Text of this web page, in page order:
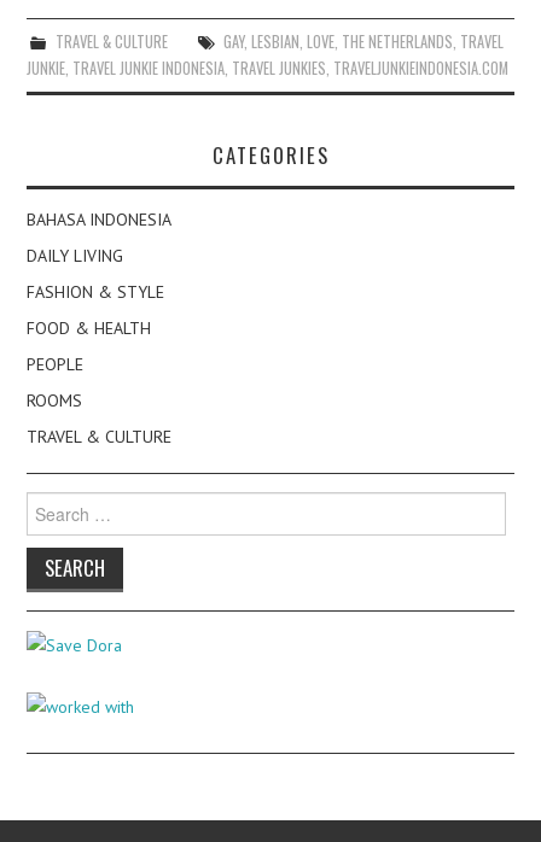
TRAVEL & CULTURE GAY, LESBIAN LOVE, THE NETHERLANDS TRAVEL
JUNKIE TRAVEL JUNKIE INDONESIA TRAVEL JUNKIES TRAVELJUNKIEINDONESIA.COM
CATEGORIES
BAHASA INDONESIA
DAILY LIVING
FASHION & STYLE
FOOD & HEALTH
PEOPLE
ROOMS
TRAVEL & CULTURE
for: